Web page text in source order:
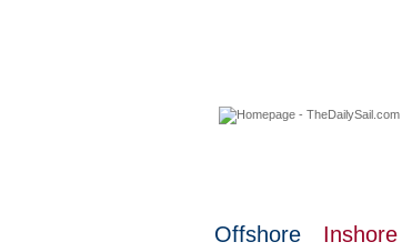
Offshore Inshore